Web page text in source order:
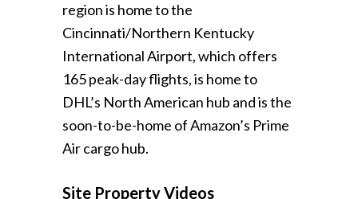
region is home to the
Cincinnati/Northern Kentucky
International Airport, which offers
165 peak-day flights, is home to
DHL’s North American hub and is the
soon-to-be-home of Amazon’s Prime
Air cargo hub.
Site Property Videos